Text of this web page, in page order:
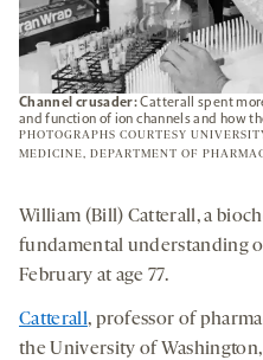
Channel crusader:Catterall spent
and function of ion channels and how
PHOTOGRAPHS COURTESY
MEDICINE, DEPARTMENT OF
William (Bill) Catterall, a
fundamental understanding
February at age 77.
Catterall, professor of
the University of